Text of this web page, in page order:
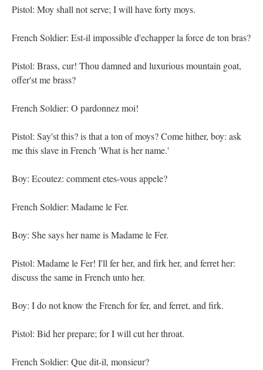
Pistol: Moy shall not serve; I will have forty moys.
French Soldier: Est-il impossible d'echapper la force de ton bras?
Pistol: Brass, cur! Thou damned and luxurious mountain goat,
offer'st me brass?
French Soldier: O pardonnez moi!
Pistol: Say'st this? is that a ton of moys? Come hither, boy: ask
me this slave in French 'What is her name.'
Boy: Ecoutez: comment etes-vous appele?
French Soldier: Madame le Fer.
Boy: She says her name is Madame le Fer.
Pistol: Madame le Fer! I'll fer her, and firk her, and ferret her:
discuss the same in French unto her.
Boy: I do not know the French for fer, and ferret, and firk.
Pistol: Bid her prepare; for I will cut her throat.
French Soldier: Que dit-il, monsieur?